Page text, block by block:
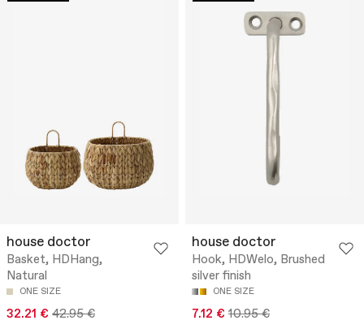
house doctor
Basket, HDHang,
Natural
ONE SIZE
32.21 € 42.95 €
house doctor
Hook, HDWelo, Brushed
silver finish
ONE SIZE
7.12 € 10.95 €